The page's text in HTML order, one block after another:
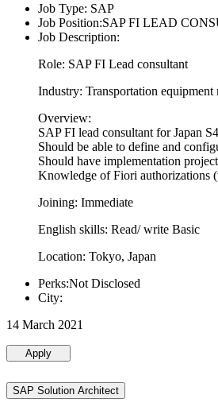
Job Type: SAP
Job Position:SAP FI LEAD
Job Description:
Role: SAP FI Lead consultant
Industry: Transportation equipment
Overview:
SAP FI lead consultant for Japan
Should be able to define and
Should have implementation
Knowledge of Fiori authorizations
Joining: Immediate
English skills: Read/ write Basic
Location: Tokyo, Japan
Perks:Not Disclosed
City:
14 March 2021
Apply
SAP Solution Architect